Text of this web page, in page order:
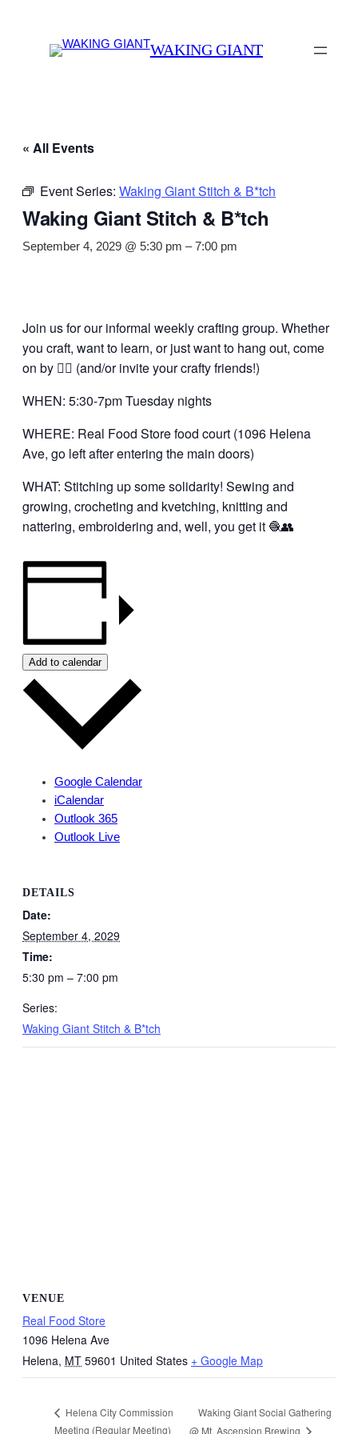
WAKING GIANT
« All Events
Event Series: Waking Giant Stitch & B*tch
Waking Giant Stitch & B*tch
September 4, 2029 @ 5:30 pm –7:00 pm
Join us for our informal weekly crafting group. Whether
you craft, want to learn, or just want to hang out, come
on by 👍🏼 (and/or invite your crafty friends!)
WHEN: 5:30-7pm Tuesday nights
WHERE: Real Food Store food court (1096 Helena
Ave, go left after entering the main doors)
WHAT: Stitching up some solidarity! Sewing and
growing, crocheting and kvetching, knitting and
nattering, embroidering and, well, you get it 🧶👥
Add to calendar
Google Calendar
iCalendar
Outlook 365
Outlook Live
DETAILS
Date:
September 4, 2029
Time:
5:30 pm – 7:00 pm
Series:
Waking Giant Stitch & B*tch
VENUE
Real Food Store
1096 Helena Ave
Helena, MT 59601 United States + Google Map
Helena City Commission
Meeting (Regular Meeting)
Waking Giant Social Gathering
@ Mt. Ascension Brewing